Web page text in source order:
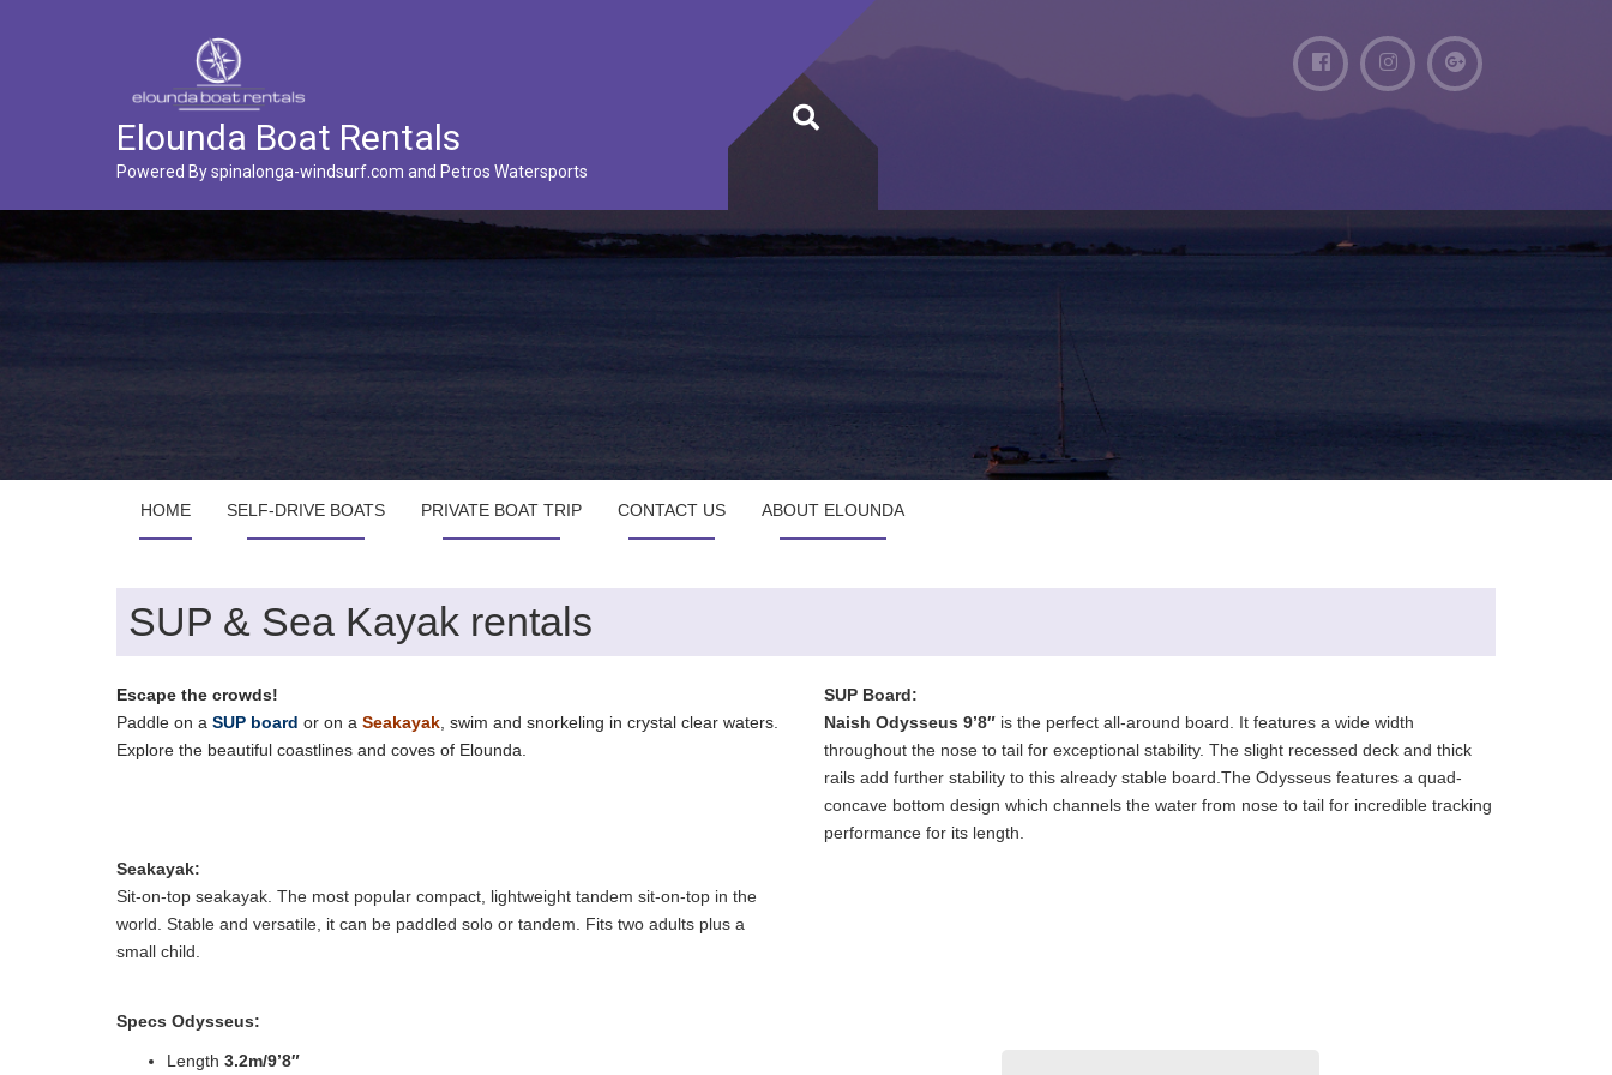
Elounda Boat Rentals
Powered By spinalonga-windsurf.com and Petros Watersports
HOME SELF-DRIVE BOATS PRIVATE BOAT TRIP CONTACT US ABOUT ELOUNDA
SUP & Sea Kayak rentals
Escape the crowds!
Paddle on a SUP board or on a Seakayak , swim and snorkeling in crystal clear waters.
Explore the beautiful coastlines and coves of Elounda.
Seakayak:
Sit-on-top seakayak. The most popular compact, lightweight tandem sit-on-top in the
world. Stable and versatile, it can be paddled solo or tandem. Fits two adults plus a
small child.
SUP Board:
Naish Odysseus 9’8″ is the perfect all-around board. It features a wide width
throughout the nose to tail for exceptional stability. The slight recessed deck and thick
rails add further stability to this already stable board.The Odysseus features a quad-
concave bottom design which channels the water from nose to tail for incredible tracking
performance for its length.
Specs Odysseus:
Length 3.2m/9’8″